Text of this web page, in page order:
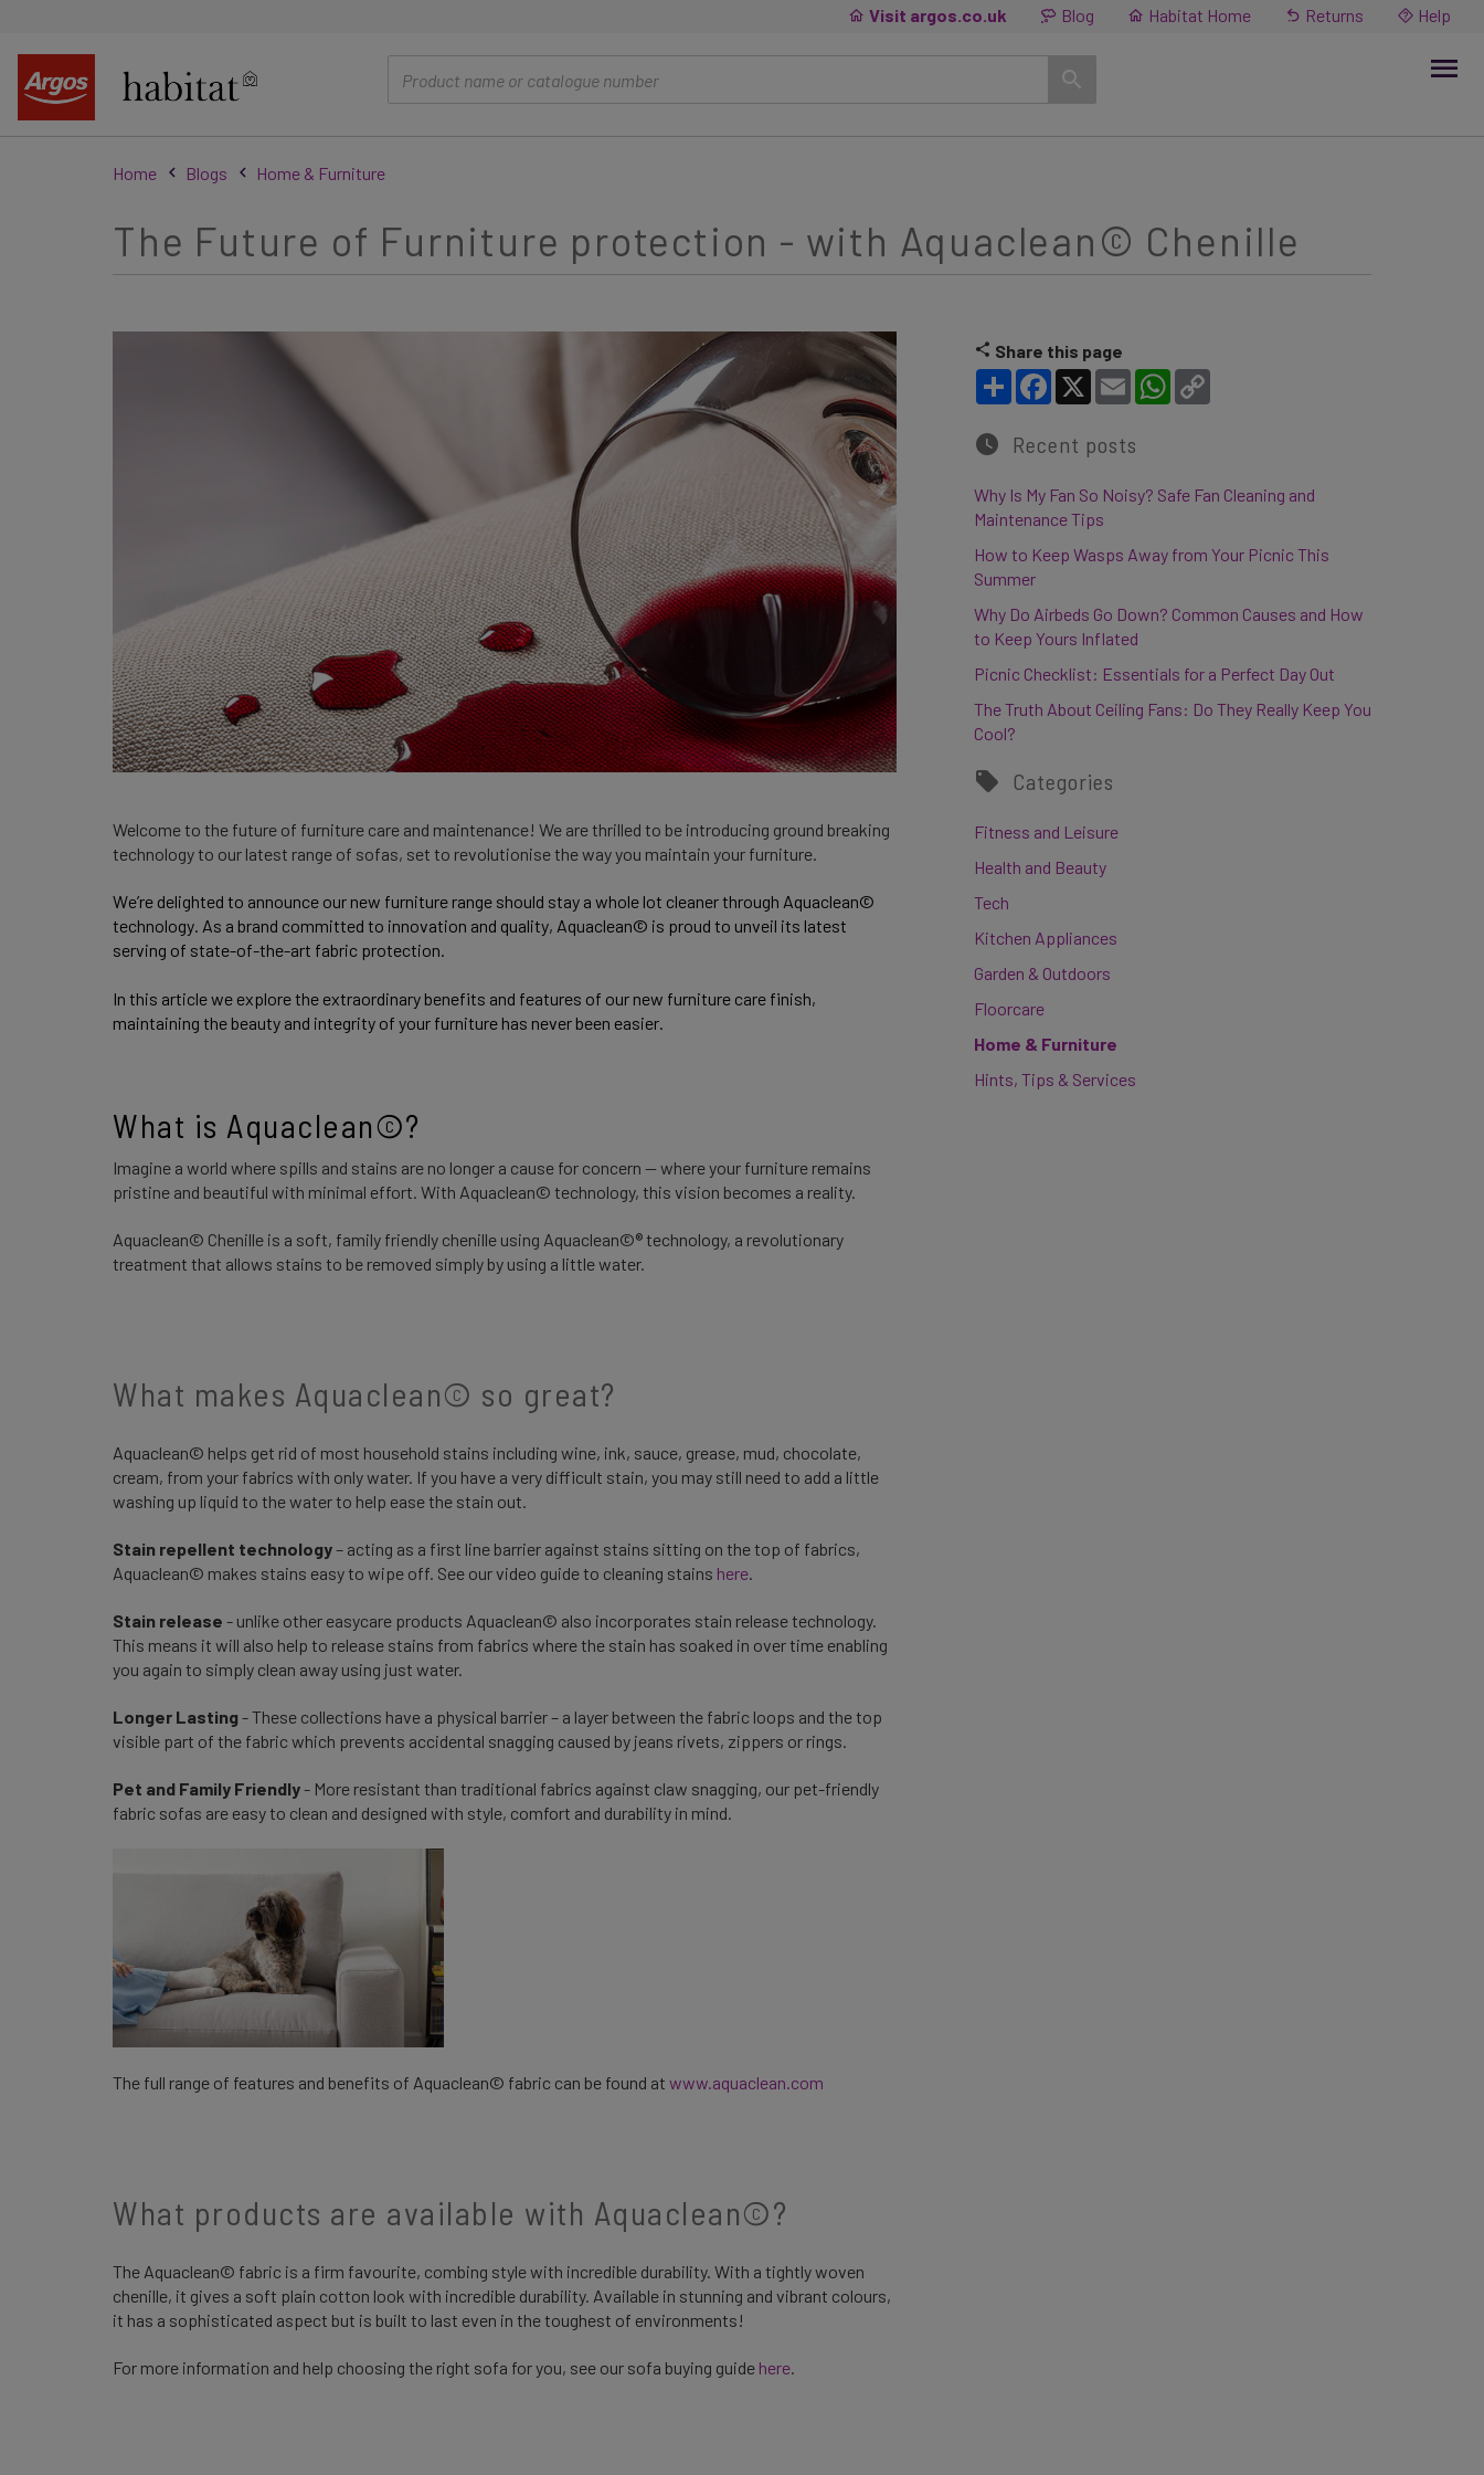
Visit argos.co.uk Blog Habitat Home Returns Help
Home Blogs Home & Furniture
The Future of Furniture protection - with Aquaclean© Chenille
Welcome to the future of furniture care and maintenance! We are thrilled to be introducing ground breaking
technology to our latest range of sofas, set to revolutionise the way you maintain your furniture.
We’re delighted to announce our new furniture range should stay a whole lot cleaner through Aquaclean©
technology. As a brand committed to innovation and quality, Aquaclean© is proud to unveil its latest
serving of state-of-the-art fabric protection.
In this article we explore the extraordinary benefits and features of our new furniture care finish,
maintaining the beauty and integrity of your furniture has never been easier.
What is Aquaclean©?
Imagine a world where spills and stains are no longer a cause for concern — where your furniture remains
pristine and beautiful with minimal effort. With Aquaclean© technology, this vision becomes a reality.
Aquaclean© Chenille is a soft, family friendly chenille using Aquaclean©® technology, a revolutionary
treatment that allows stains to be removed simply by using a little water.
What makes Aquaclean© so great?
Aquaclean© helps get rid of most household stains including wine, ink, sauce, grease, mud, chocolate,
cream, from your fabrics with only water. If you have a very difficult stain, you may still need to add a little
washing up liquid to the water to help ease the stain out.
Stain repellent technology– acting as a first line barrier against stains sitting on the top of fabrics,
Aquaclean© makes stains easy to wipe off. See our video guide to cleaning stains here.
Stain release - unlike other easycare products Aquaclean© also incorporates stain release technology.
This means it will also help to release stains from fabrics where the stain has soaked in over time enabling
you again to simply clean away using just water.
Longer Lasting- These collections have a physical barrier – a layer between the fabric loops and the top
visible part of the fabric which prevents accidental snagging caused by jeans rivets, zippers or rings.
Pet and Family Friendly- More resistant than traditional fabrics against claw snagging, our pet-friendly
fabric sofas are easy to clean and designed with style, comfort and durability in mind.
The full range of features and benefits of Aquaclean© fabric can be found at www.aquaclean.com
What products are available with Aquaclean©?
The Aquaclean© fabric is a firm favourite, combing style with incredible durability. With a tightly woven
chenille, it gives a soft plain cotton look with incredible durability. Available in stunning and vibrant colours,
it has a sophisticated aspect but is built to last even in the toughest of environments!
For more information and help choosing the right sofa for you, see our sofa buying guide here.
Share this page
Share Facebook
X Email WhatsApp
Recent posts
Why Is My Fan So Noisy? Safe Fan Cleaning and
Maintenance Tips
How to Keep Wasps Away from Your Picnic This
Summer
Why Do Airbeds Go Down? Common Causes and How
to Keep Yours Inflated
Picnic Checklist: Essentials for a Perfect Day Out
The Truth About Ceiling Fans: Do They Really Keep You
Cool?
Categories
Fitness and Leisure
Health and Beauty
Tech
Kitchen Appliances
Garden & Outdoors
Floorcare
Home & Furniture
Hints, Tips & Services